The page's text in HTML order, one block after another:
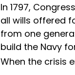
In 1797,
all wills offered
from one
build the Navy
When the crisis